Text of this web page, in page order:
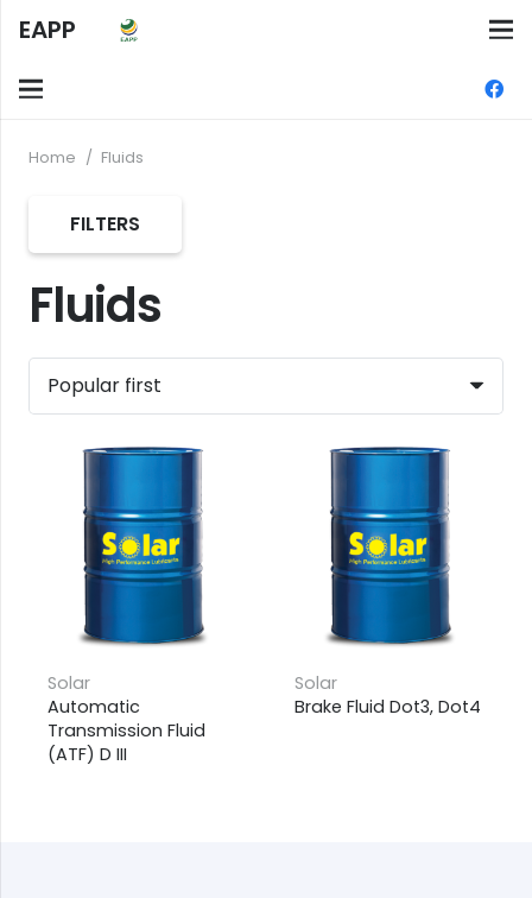
EAPP
Home / Fluids
Fluids
Solar
Automatic
Transmission Fluid
(ATF) D III
Solar
Brake Fluid Dot3, Dot4
FILTERS